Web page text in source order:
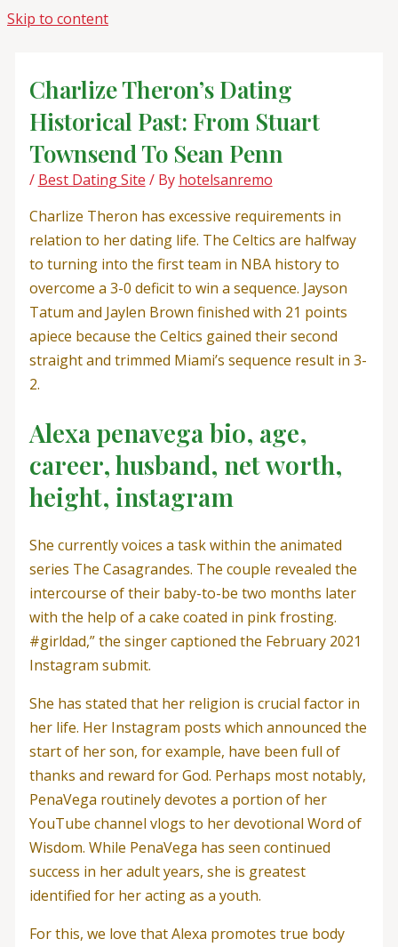
Skip to content
Charlize Theron’s Dating
Historical Past: From Stuart
Townsend To Sean Penn
/ Best Dating Site / By hotelsanremo
Charlize Theron has excessive requirements in
relation to her dating life. The Celtics are halfway
to turning into the first team in NBA history to
overcome a 3-0 deficit to win a sequence. Jayson
Tatum and Jaylen Brown finished with 21 points
apiece because the Celtics gained their second
straight and trimmed Miami’s sequence result in 3-
2.
Alexa penavega bio, age,
career, husband, net worth,
height, instagram
She currently voices a task within the animated
series The Casagrandes. The couple revealed the
intercourse of their baby-to-be two months later
with the help of a cake coated in pink frosting.
#girldad,” the singer captioned the February 2021
Instagram submit.
She has stated that her religion is crucial factor in
her life. Her Instagram posts which announced the
start of her son, for example, have been full of
thanks and reward for God. Perhaps most notably,
PenaVega routinely devotes a portion of her
YouTube channel vlogs to her devotional Word of
Wisdom. While PenaVega has seen continued
success in her adult years, she is greatest
identified for her acting as a youth.
For this, we love that Alexa promotes true body